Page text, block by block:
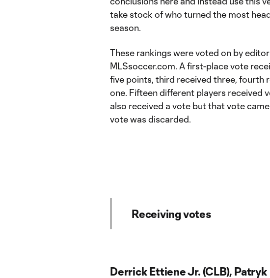
take stock of who turned the most
season.
These rankings were voted on by
MLSsoccer.com. A first-place vote
five points, third received three, fourth
one. Fifteen different players received
also received a vote but that vote
vote was discarded.
Receiving votes
Derrick Ettiene Jr. (CLB),